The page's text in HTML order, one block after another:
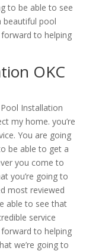
to be able to see
beautiful pool
to helping
OKC
Installation
my home. you’re
You are going
be able to get a
you come to
you’re going to
most reviewed
able to see that
service
to helping
we’re going to